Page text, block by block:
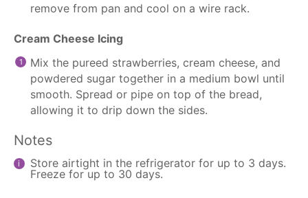
remove from pan and cool on a wire rack.
Cream Cheese Icing
Mix the pureed strawberries, cream cheese, and
powdered sugar together in a medium bowl until
smooth. Spread or pipe on top of the bread,
allowing it to drip down the sides.
Notes
Store airtight in the refrigerator for up to 3 days.
Freeze for up to 30 days.